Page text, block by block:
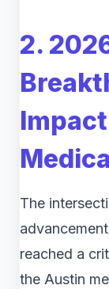
2.
The
reached a
the Austin